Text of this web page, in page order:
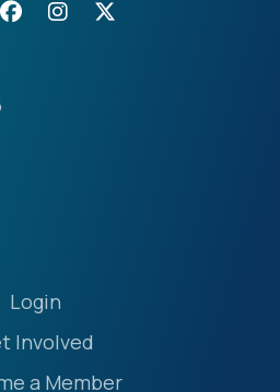
Login
Involved
a Member